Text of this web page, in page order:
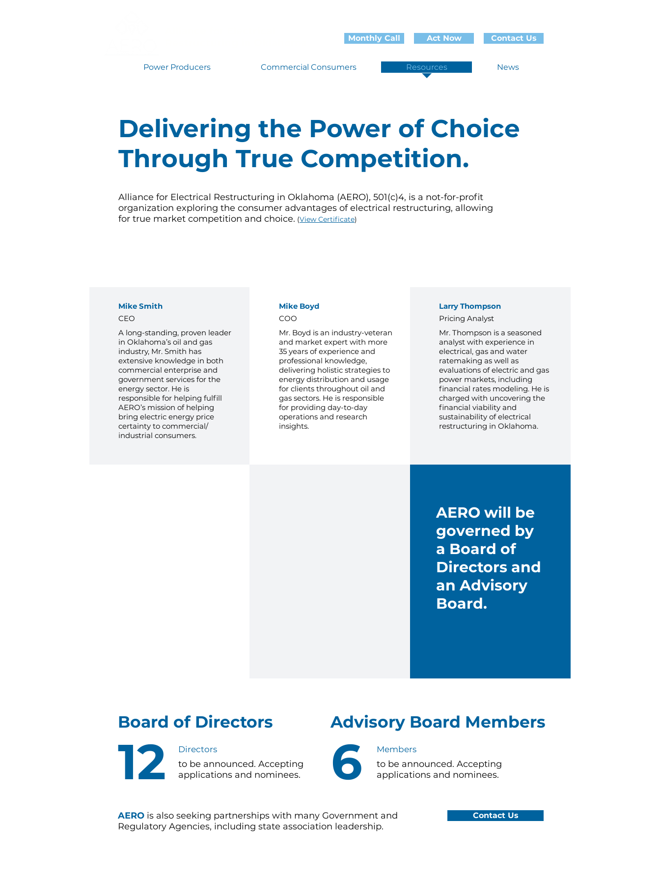
Monthly Call Act Now Contact Us
Power Producers Commercial Consumers Resources News
Delivering the Power of Choice
Through True Competition.
Alliance for Electrical Restructuring in Oklahoma (AERO), 501(c)4, is a not-for-profit
organization exploring the consumer advantages of electrical restructuring, allowing
for true market competition and choice. (View Certificate)
Mike Smith
CEO
Mike Boyd
COO
Mr. Boyd is an industry-veteran
and market expert with more
35 years of experience and
professional knowledge,
delivering holistic strategies to
energy distribution and usage
for clients throughout oil and
gas sectors. He is responsible
for providing day-to-day
operations and research
insights.
Larry Thompson
Pricing Analyst
Mr. Thompson is a seasoned
analyst with experience in
electrical, gas and water
ratemaking as well as
evaluations of electric and gas
power markets, including
financial rates modeling. He is
charged with uncovering the
financial viability and
sustainability of electrical
restructuring in Oklahoma.
A long-standing, proven leader
in Oklahoma’s oil and gas
industry, Mr. Smith has
extensive knowledge in both
commercial enterprise and
government services for the
energy sector. He is
responsible for helping fulfill
AERO’s mission of helping
bring electric energy price
certainty to commercial/
industrial consumers.
AERO will be
governed by
a Board of
Directors and
an Advisory
Board.
Board of Directors
12 Directors
to be announced. Accepting
applications and nominees.
Advisory Board Members
6 Members
to be announced. Accepting
applications and nominees.
AERO is also seeking partnerships with many Government and
Regulatory Agencies, including state association leadership.
Contact Us